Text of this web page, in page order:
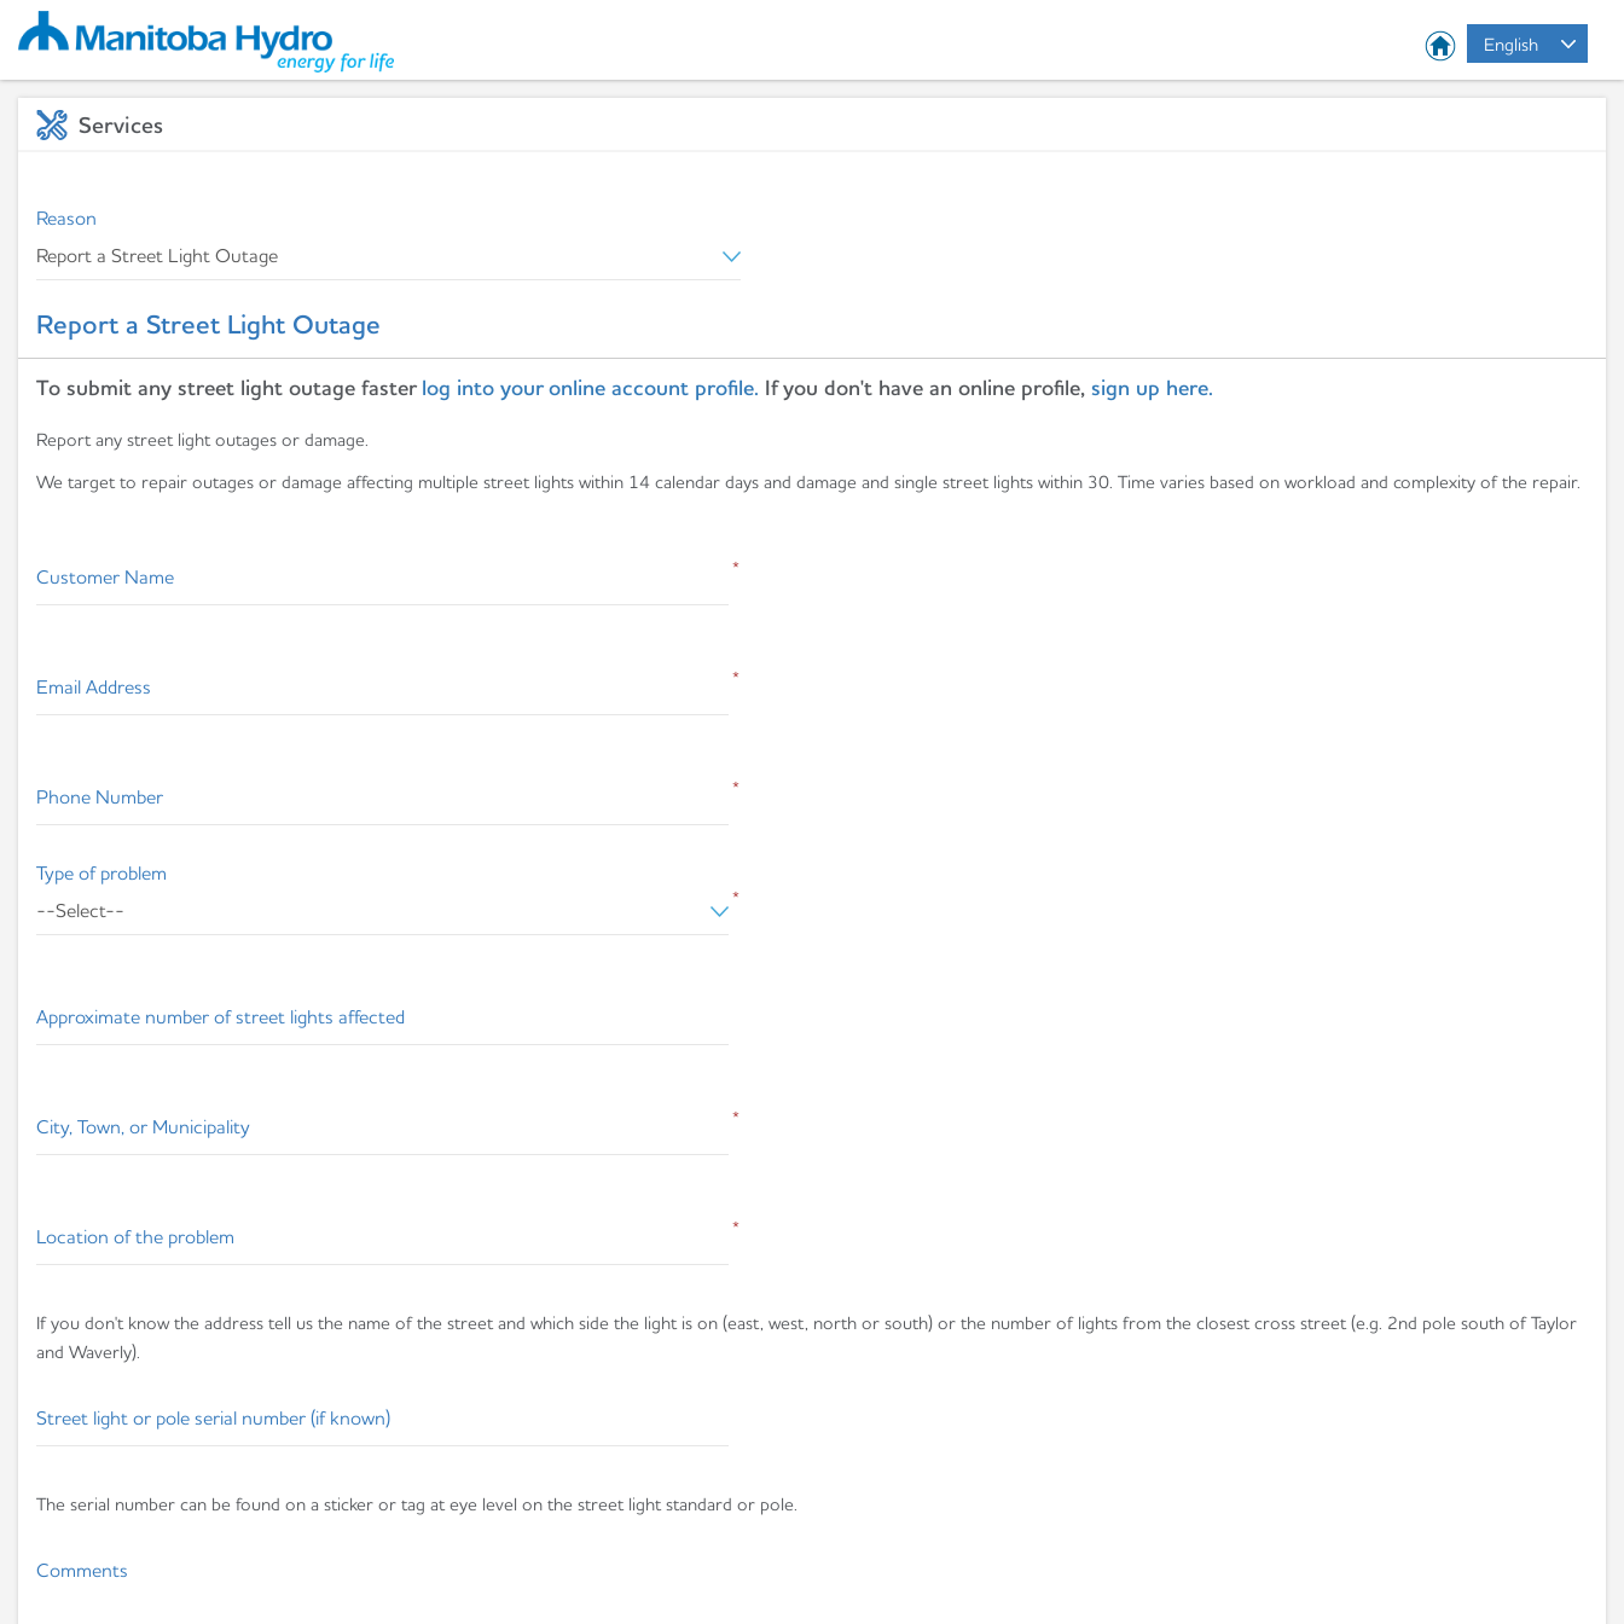
English
Services
Reason
Report a Street Light Outage
To submit any street light outage faster log into your online account profile. If you don't have an online profile, sign up here.
Report any street light outages or damage.
We target to repair outages or damage affecting multiple street lights within 14 calendar days and damage and single street lights within 30. Time varies based on workload and complexity of the repair.
*
Customer Name
*
Email Address
*
Phone Number
*
Type of problem
Approximate number of street lights affected
*
City, Town, or Municipality
*
Location of the problem
If you don't know the address tell us the name of the street and which side the light is on (east, west, north or south) or the number of lights from the closest cross street (e.g. 2nd pole south of Taylor
and Waverly).
Street light or pole serial number (if known)
The serial number can be found on a sticker or tag at eye level on the street light standard or pole.
Comments